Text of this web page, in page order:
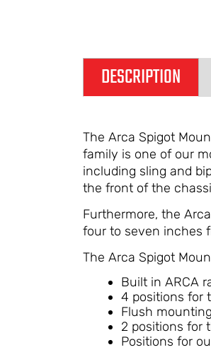
DESCRIPTION
The Arca Spigot
family is one of our
including sling and
the front of the
Furthermore, the
four to seven inches
The Arca Spigot
Built in ARCA
4 positions for
Flush
2 positions for
Positions for